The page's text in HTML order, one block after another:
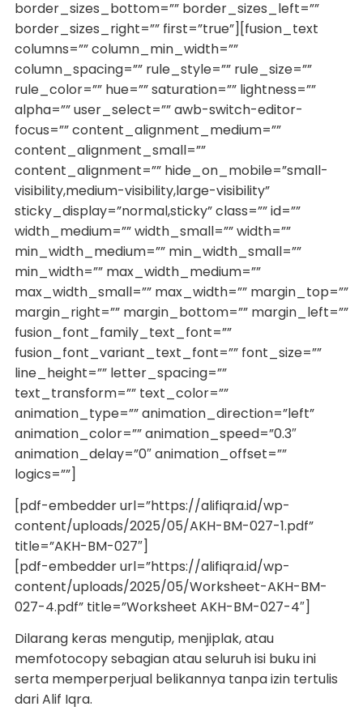
border_sizes_bottom=”” border_sizes_left=””
border_sizes_right=”” first=”true”][fusion_text
columns=”” column_min_width=””
column_spacing=”” rule_style=”” rule_size=””
rule_color=”” hue=”” saturation=”” lightness=””
alpha=”” user_select=”” awb-switch-editor-
focus=”” content_alignment_medium=””
content_alignment_small=””
content_alignment=”” hide_on_mobile=”small-
visibility,medium-visibility,large-visibility”
sticky_display=”normal,sticky” class=”” id=””
width_medium=”” width_small=”” width=””
min_width_medium=”” min_width_small=””
min_width=”” max_width_medium=””
max_width_small=”” max_width=”” margin_top=””
margin_right=”” margin_bottom=”” margin_left=””
fusion_font_family_text_font=””
fusion_font_variant_text_font=”” font_size=””
line_height=”” letter_spacing=””
text_transform=”” text_color=””
animation_type=”” animation_direction=”left”
animation_color=”” animation_speed=”0.3″
animation_delay=”0″ animation_offset=””
logics=””]
[pdf-embedder url=”https://alifiqra.id/wp-
content/uploads/2025/05/AKH-BM-027-1.pdf”
title=”AKH-BM-027″]
[pdf-embedder url=”https://alifiqra.id/wp-
content/uploads/2025/05/Worksheet-AKH-BM-
027-4.pdf” title=”Worksheet AKH-BM-027-4″]
Dilarang keras mengutip, menjiplak, atau
memfotocopy sebagian atau seluruh isi buku ini
serta memperperjual belikannya tanpa izin tertulis
dari Alif Iqra.